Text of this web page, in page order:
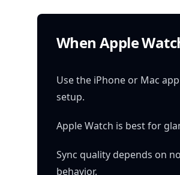
When Apple
Use the iPhone or Mac
setup.
Apple Watch is best for
Sync quality depends on
behavior.